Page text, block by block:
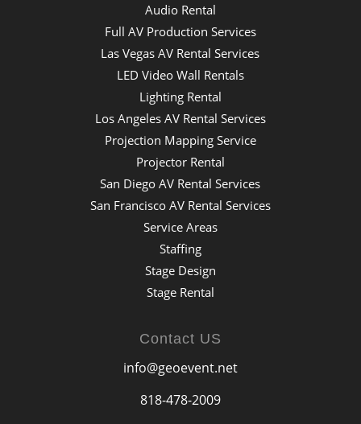
Audio Rental
Full AV Production Services
Las Vegas AV Rental Services
LED Video Wall Rentals
Lighting Rental
Los Angeles AV Rental Services
Projection Mapping Service
Projector Rental
San Diego AV Rental Services
San Francisco AV Rental Services
Service Areas
Staffing
Stage Design
Stage Rental
Contact US
info@geoevent.net
818-478-2009